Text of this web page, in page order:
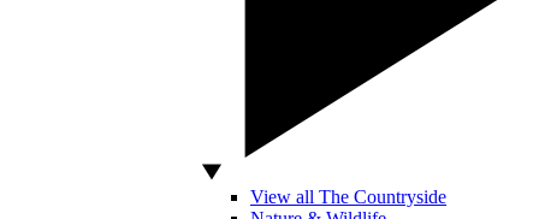
View all The Countryside